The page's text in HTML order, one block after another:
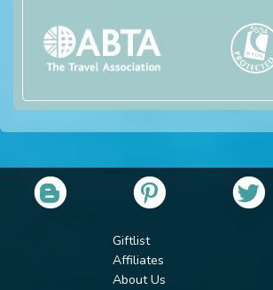
Giftlist
Affiliates
About Us